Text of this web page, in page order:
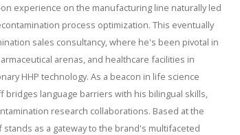
experience on the manufacturing line naturally led
process optimization. This eventually
sales consultancy, where he's been pivotal in
arenas, and healthcare facilities in
HHP technology. As a beacon in life science
bridges language barriers with his bilingual skills,
research collaborations. Based at the
stands as a gateway to the brand's multifaceted